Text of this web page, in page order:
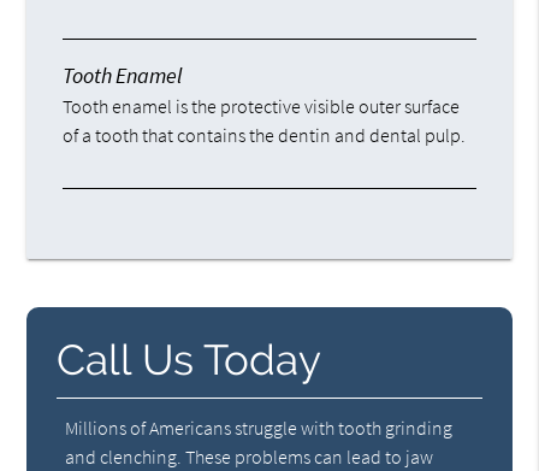
Tooth Enamel
Tooth enamel is the protective visible outer surface
of a tooth that contains the dentin and dental pulp.
Call Us Today
Millions of Americans struggle with tooth grinding
and clenching. These problems can lead to jaw